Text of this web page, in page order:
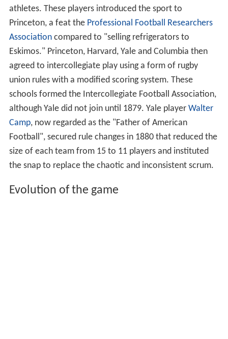
athletes. These players introduced the sport to
Princeton, a feat the Professional Football Researchers
Association compared to "selling refrigerators to
Eskimos." Princeton, Harvard, Yale and Columbia then
agreed to intercollegiate play using a form of rugby
union rules with a modified scoring system. These
schools formed the Intercollegiate Football Association,
although Yale did not join until 1879. Yale player Walter
Camp, now regarded as the "Father of American
Football", secured rule changes in 1880 that reduced the
size of each team from 15 to 11 players and instituted
the snap to replace the chaotic and inconsistent scrum.
Evolution of the game